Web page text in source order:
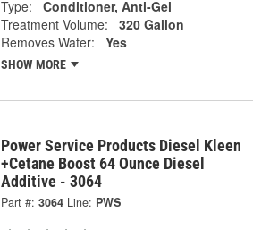
Type:
Conditioner, Anti-Gel
Treatment Volume:
320 Gallon
Removes Water:
Yes
SHOW MORE
Power Service Products Diesel Kleen
+Cetane Boost 64 Ounce Diesel
Additive - 3064
Part #: 3064 Line: PWS